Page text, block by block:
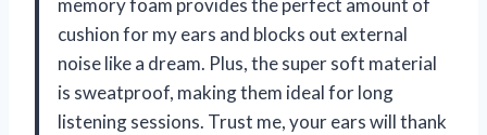
memory foam provides the perfect amount of
cushion for my ears and blocks out external
noise like a dream. Plus, the super soft material
is sweatproof, making them ideal for long
listening sessions. Trust me, your ears will thank